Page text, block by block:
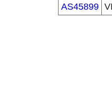
AS45899